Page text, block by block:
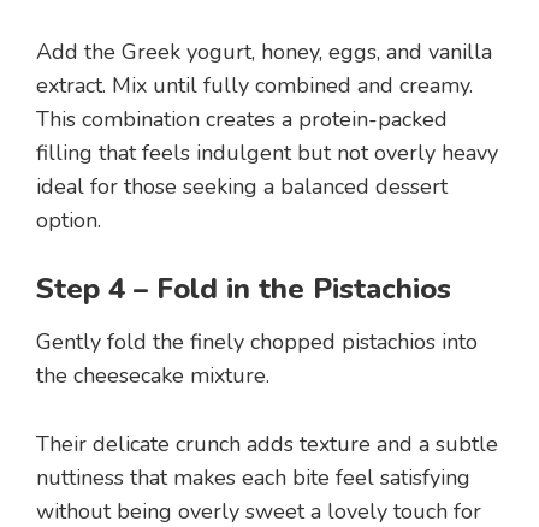
Add the Greek yogurt, honey, eggs, and vanilla
extract. Mix until fully combined and creamy.
This combination creates a protein-packed
filling that feels indulgent but not overly heavy
ideal for those seeking a balanced dessert
option.
Step 4 – Fold in the Pistachios
Gently fold the finely chopped pistachios into
the cheesecake mixture.
Their delicate crunch adds texture and a subtle
nuttiness that makes each bite feel satisfying
without being overly sweet a lovely touch for